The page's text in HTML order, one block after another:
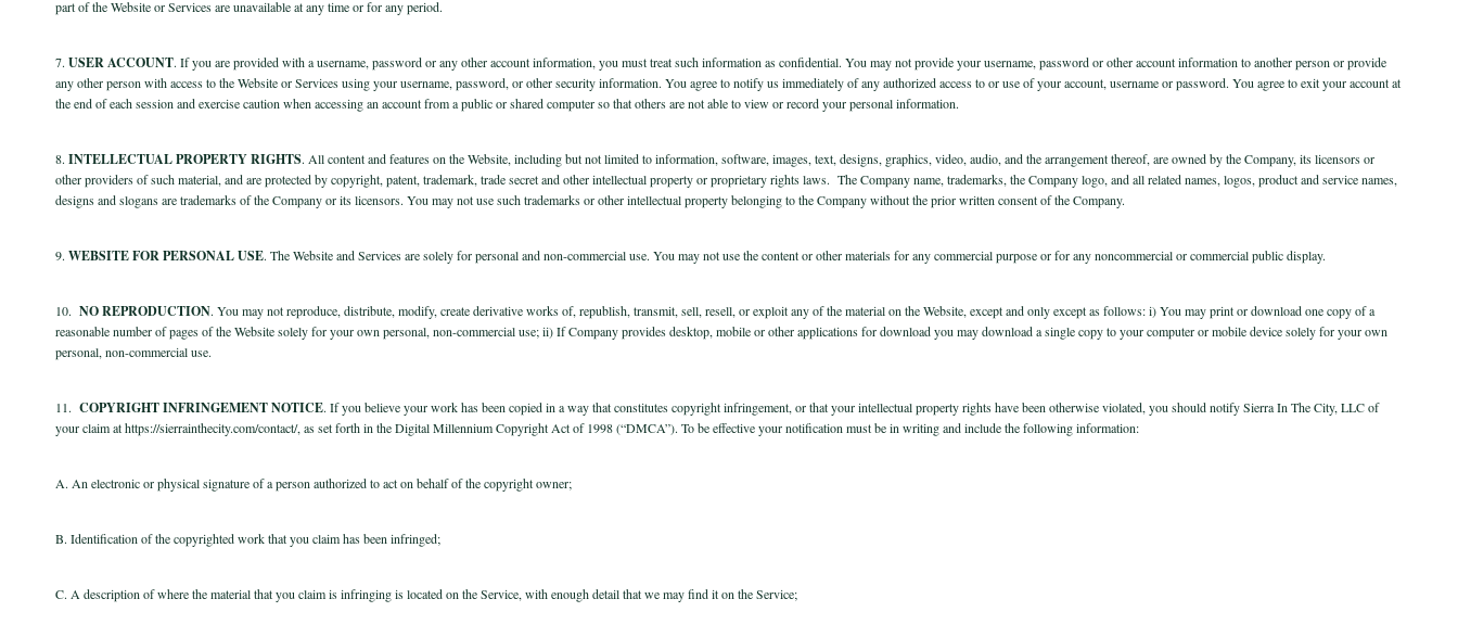
part of the Website or Services are unavailable at any time or for any period.
7. USER ACCOUNT. If you are provided with a username, password or any other account information, you must treat such information as confidential. You may not provide your username, password or other account information to another person or provide
any other person with access to the Website or Services using your username, password, or other security information. You agree to notify us immediately of any authorized access to or use of your account, username or password. You agree to exit your account at
the end of each session and exercise caution when accessing an account from a public or shared computer so that others are not able to view or record your personal information.
8. INTELLECTUAL PROPERTY RIGHTS. All content and features on the Website, including but not limited to information, software, images, text, designs, graphics, video, audio, and the arrangement thereof, are owned by the Company, its licensors or
other providers of such material, and are protected by copyright, patent, trademark, trade secret and other intellectual property or proprietary rights laws. The Company name, trademarks, the Company logo, and all related names, logos, product and service names,
designs and slogans are trademarks of the Company or its licensors. You may not use such trademarks or other intellectual property belonging to the Company without the prior written consent of the Company.
9. WEBSITE FOR PERSONAL USE. The Website and Services are solely for personal and non-commercial use. You may not use the content or other materials for any commercial purpose or for any noncommercial or commercial public display.
10. NO REPRODUCTION. You may not reproduce, distribute, modify, create derivative works of, republish, transmit, sell, resell, or exploit any of the material on the Website, except and only except as follows: i) You may print or download one copy of a
reasonable number of pages of the Website solely for your own personal, non-commercial use; ii) If Company provides desktop, mobile or other applications for download you may download a single copy to your computer or mobile device solely for your own
personal, non-commercial use.
11. COPYRIGHT INFRINGEMENT NOTICE. If you believe your work has been copied in a way that constitutes copyright infringement, or that your intellectual property rights have been otherwise violated, you should notify Sierra In The City, LLC of
your claim at https://sierrainthecity.com/contact/, as set forth in the Digital Millennium Copyright Act of 1998 (“DMCA”). To be effective your notification must be in writing and include the following information:
A. An electronic or physical signature of a person authorized to act on behalf of the copyright owner;
B. Identification of the copyrighted work that you claim has been infringed;
C. A description of where the material that you claim is infringing is located on the Service, with enough detail that we may find it on the Service;